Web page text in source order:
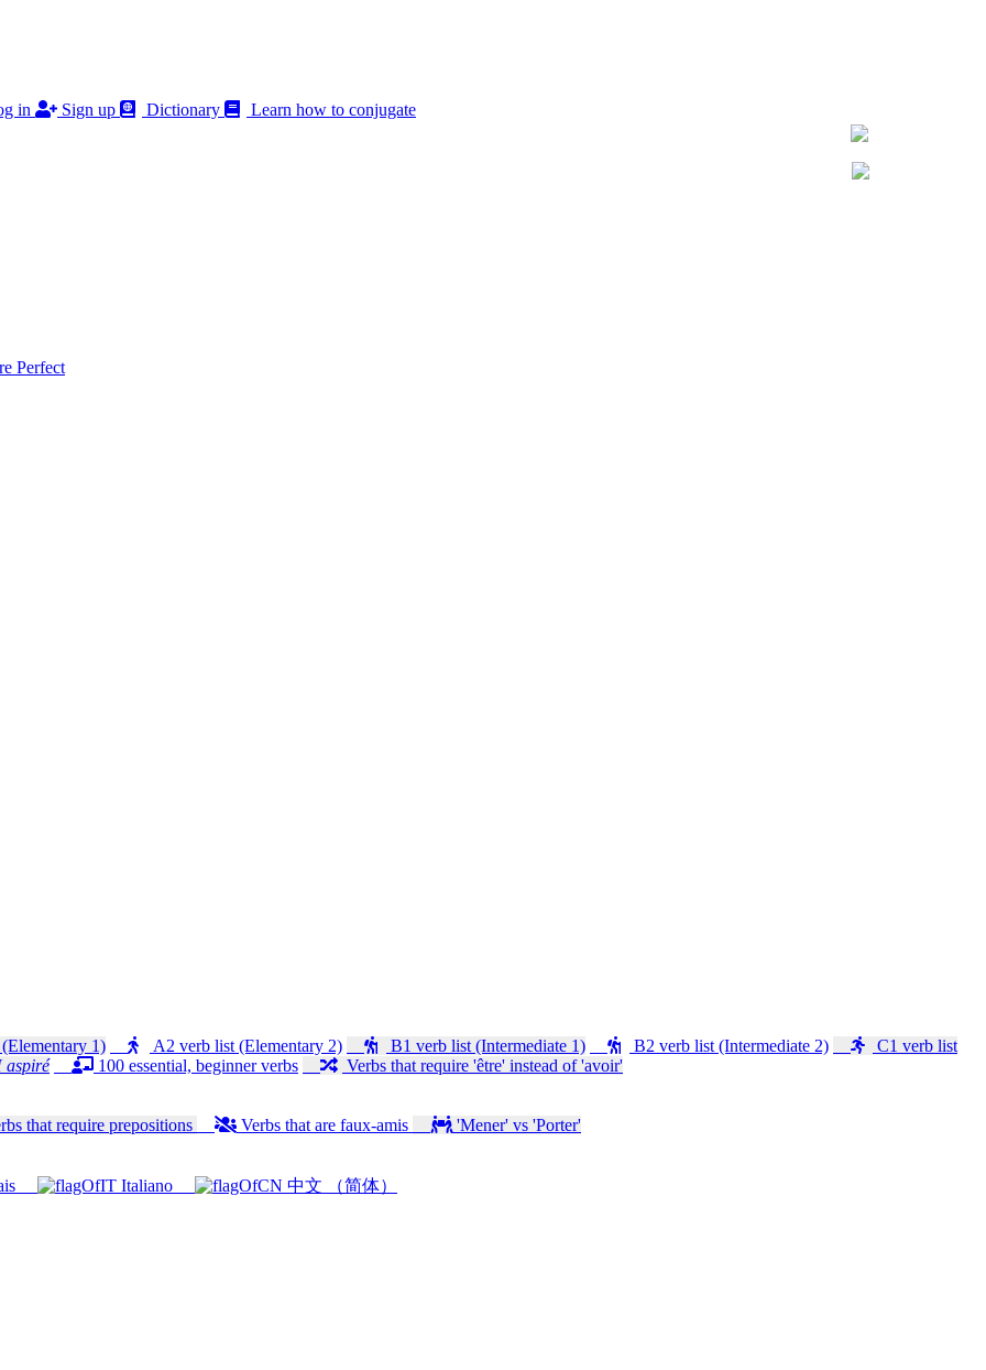
in Sign up Dictionary
Learn how to conjugate
Perfect
1) A2 verb list (Elementary 2) B1 verb list (Intermediate 1) B2 verb list (Intermediate 2)
C1 verb list
aspiré 100 essential, beginner verbs
Verbs that require 'être' instead of 'avoir'
that require prepositions Verbs that are faux-amis
'Mener' vs 'Porter'
Italiano
中文 （简体）